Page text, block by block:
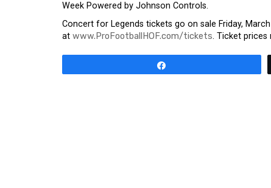
Week Powered by Johnson Controls.
Concert for Legends tickets go on sale Friday,
at www.ProFootballHOF.com/tickets. Ticket prices